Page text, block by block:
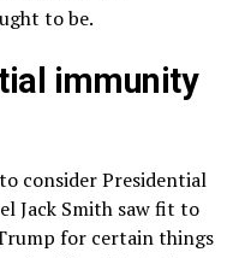
to be.
immunity
consider Presidential
Jack Smith saw fit to
for certain things